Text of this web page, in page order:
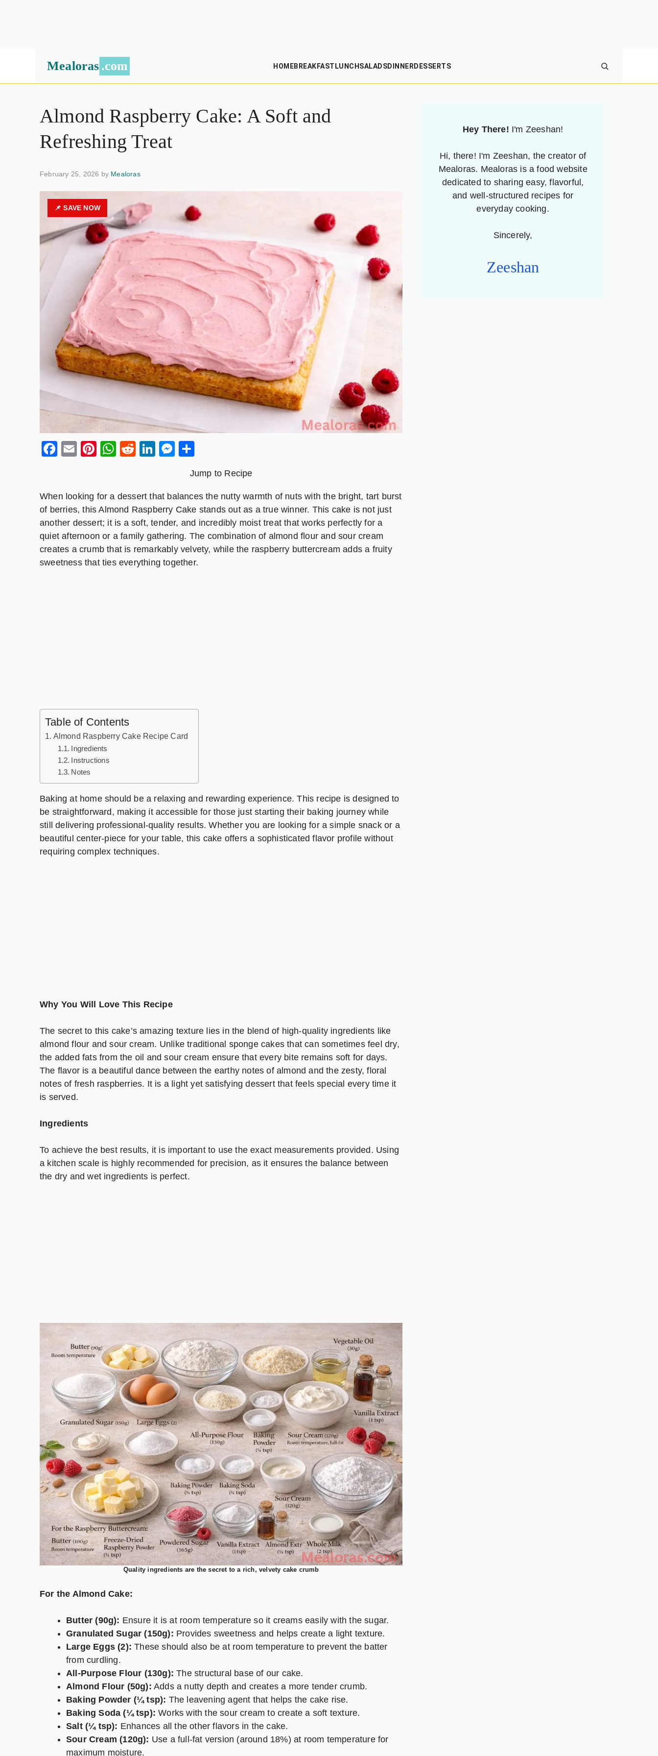
Mealoras .com HOMEBREAKFASTLUNCHSALADSDINNERDESSERTS
Almond Raspberry Cake: A Soft and
Refreshing Treat
February 25, 2026 by Mealoras
📌 SAVE NOW
Facebook
EmailPinterest
WhatsApp
RedditLinkedIn
Messenger
Jump to Recipe
When looking for a dessert that balances the nutty warmth of nuts with the bright, tart burst
of berries, this Almond Raspberry Cake stands out as a true winner. This cake is not just
another dessert; it is a soft, tender, and incredibly moist treat that works perfectly for a
quiet afternoon or a family gathering. The combination of almond flour and sour cream
creates a crumb that is remarkably velvety, while the raspberry buttercream adds a fruity
sweetness that ties everything together.
Table of Contents
Almond Raspberry Cake Recipe Card
Ingredients
Instructions
Notes
Baking at home should be a relaxing and rewarding experience. This recipe is designed to
be straightforward, making it accessible for those just starting their baking journey while
still delivering professional-quality results. Whether you are looking for a simple snack or a
beautiful center-piece for your table, this cake offers a sophisticated flavor profile without
requiring complex techniques.
Why You Will Love This Recipe
The secret to this cake’s amazing texture lies in the blend of high-quality ingredients like
almond flour and sour cream. Unlike traditional sponge cakes that can sometimes feel dry,
the added fats from the oil and sour cream ensure that every bite remains soft for days.
The flavor is a beautiful dance between the earthy notes of almond and the zesty, floral
notes of fresh raspberries. It is a light yet satisfying dessert that feels special every time it
is served.
Ingredients
To achieve the best results, it is important to use the exact measurements provided. Using
a kitchen scale is highly recommended for precision, as it ensures the balance between
the dry and wet ingredients is perfect.
Quality ingredients are the secret to a rich, velvety cake crumb
For the Almond Cake:
Butter (90g): Ensure it is at room temperature so it creams easily with the sugar.
Granulated Sugar (150g): Provides sweetness and helps create a light texture.
Large Eggs (2): These should also be at room temperature to prevent the batter
from curdling.
All-Purpose Flour (130g): The structural base of our cake.
Almond Flour (50g): Adds a nutty depth and creates a more tender crumb.
Baking Powder (¼ tsp): The leavening agent that helps the cake rise.
Baking Soda (¼ tsp): Works with the sour cream to create a soft texture.
Salt (¼ tsp): Enhances all the other flavors in the cake.
Sour Cream (120g): Use a full-fat version (around 18%) at room temperature for
maximum moisture.
Hey There! I'm Zeeshan!
Hi, there! I'm Zeeshan, the creator of
Mealoras. Mealoras is a food website
dedicated to sharing easy, flavorful,
and well-structured recipes for
everyday cooking.
Sincerely,
Zeeshan